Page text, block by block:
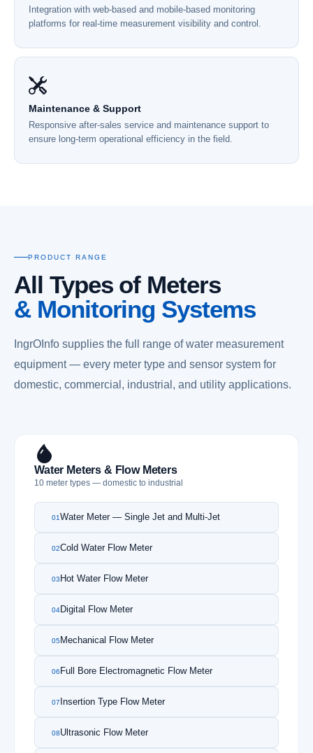
Integration with web-based and mobile-based monitoring
platforms for real-time measurement visibility and control.
Maintenance & Support
Responsive after-sales service and maintenance support to
ensure long-term operational efficiency in the field.
PRODUCT RANGE
All Types of Meters
& Monitoring Systems
IngrOInfo supplies the full range of water measurement
equipment — every meter type and sensor system for
domestic, commercial, industrial, and utility applications.
Water Meters & Flow Meters
10 meter types — domestic to industrial
01Water Meter — Single Jet and Multi-Jet
02Cold Water Flow Meter
03 Hot Water Flow Meter
04Digital Flow Meter
05Mechanical Flow Meter
06 Full Bore Electromagnetic Flow Meter
07 Insertion Type Flow Meter
08Ultrasonic Flow Meter